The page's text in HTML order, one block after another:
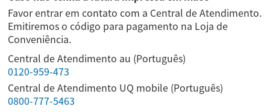
Favor entrar em contato com a Central de Atendimento.
Emitiremos o código para pagamento na Loja de
Conveniência.
Central de Atendimento au (Português)
0120-959-473
Central de Atendimento UQ mobile (Português)
0800-777-5463